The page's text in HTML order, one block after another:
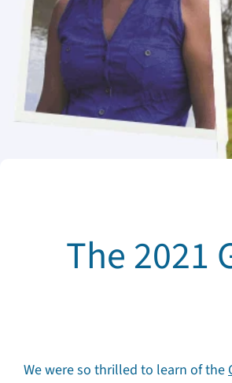
The 2021
We were so thrilled to learn of the